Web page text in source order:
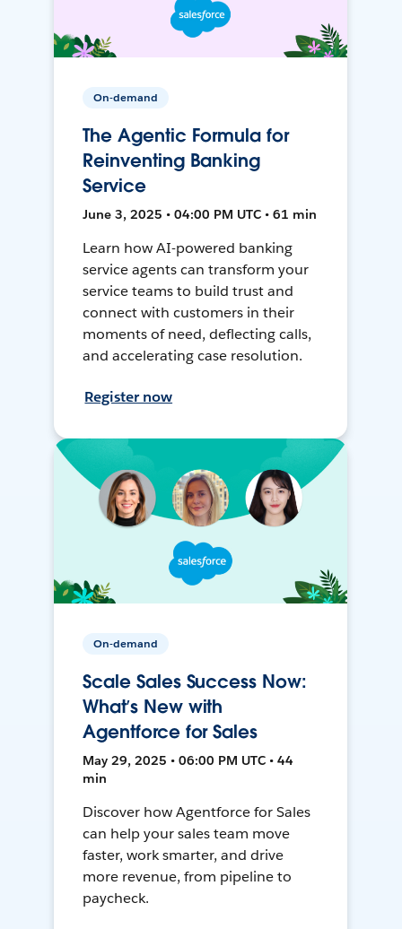
On-demand
The Agentic Formula for
Reinventing Banking
Service
June 3, 2025 • 04:00 PM UTC • 61 min
Learn how AI-powered banking
service agents can transform your
service teams to build trust and
connect with customers in their
moments of need, deflecting calls,
and accelerating case resolution.
Register now
On-demand
Scale Sales Success Now:
What’s New with
Agentforce for Sales
May 29, 2025 • 06:00 PM UTC • 44
min
Discover how Agentforce for Sales
can help your sales team move
faster, work smarter, and drive
more revenue, from pipeline to
paycheck.